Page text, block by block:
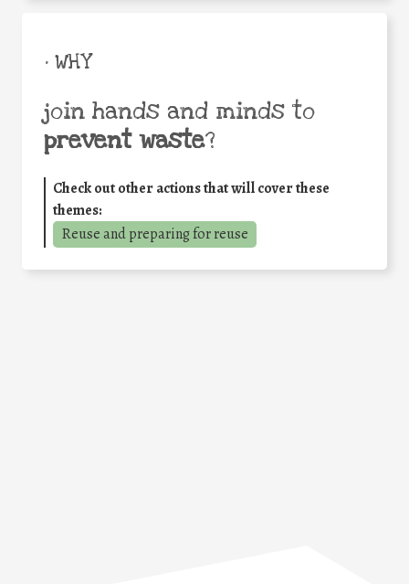
• WHY
join hands and minds to
prevent waste?
Check out other actions that will cover these
themes:
Reuse and preparing for reuse